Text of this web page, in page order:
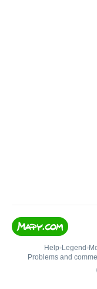
Help• Legend •
Problems and